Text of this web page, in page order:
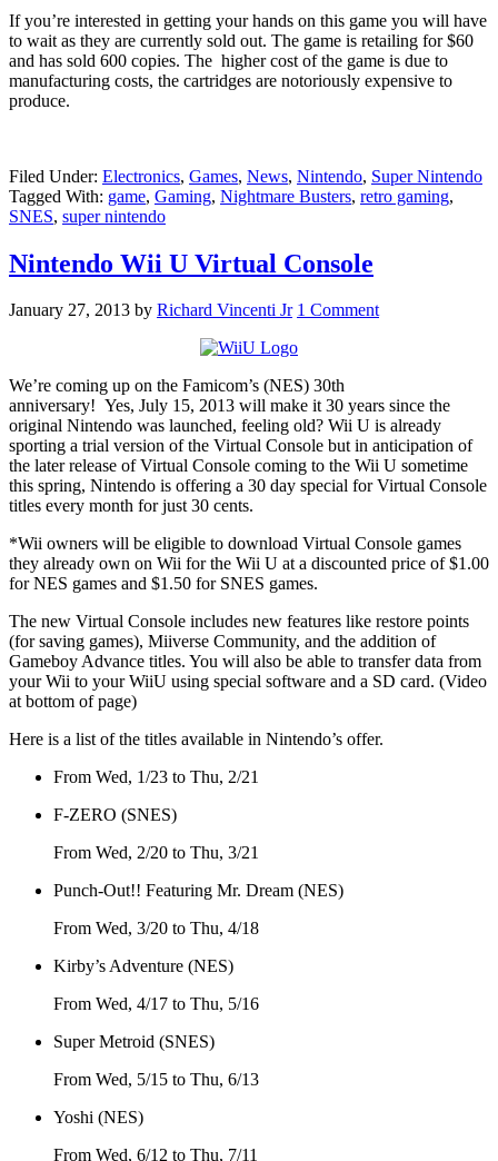
If you’re interested in getting your hands on this game you will have
to wait as they are currently sold out. The game is retailing for $60
and has sold 600 copies. The higher cost of the game is due to
manufacturing costs, the cartridges are notoriously expensive to
produce.
Filed Under: Electronics, Games, News, Nintendo, Super Nintendo
Tagged With: game, Gaming, Nightmare Busters, retro gaming,
SNES, super nintendo
Nintendo Wii U Virtual Console
January 27, 2013 by Richard Vincenti Jr 1 Comment
We’re coming up on the Famicom’s (NES) 30th
anniversary! Yes, July 15, 2013 will make it 30 years since the
original Nintendo was launched, feeling old? Wii U is already
sporting a trial version of the Virtual Console but in anticipation of
the later release of Virtual Console coming to the Wii U sometime
this spring, Nintendo is offering a 30 day special for Virtual Console
titles every month for just 30 cents.
*Wii owners will be eligible to download Virtual Console games
they already own on Wii for the Wii U at a discounted price of $1.00
for NES games and $1.50 for SNES games.
The new Virtual Console includes new features like restore points
(for saving games), Miiverse Community, and the addition of
Gameboy Advance titles. You will also be able to transfer data from
your Wii to your WiiU using special software and a SD card. (Video
at bottom of page)
Here is a list of the titles available in Nintendo’s offer.
From Wed, 1/23 to Thu, 2/21
F-ZERO (SNES)
From Wed, 2/20 to Thu, 3/21
Punch-Out!! Featuring Mr. Dream (NES)
From Wed, 3/20 to Thu, 4/18
Kirby’s Adventure (NES)
From Wed, 4/17 to Thu, 5/16
Super Metroid (SNES)
From Wed, 5/15 to Thu, 6/13
Yoshi (NES)
From Wed, 6/12 to Thu, 7/11